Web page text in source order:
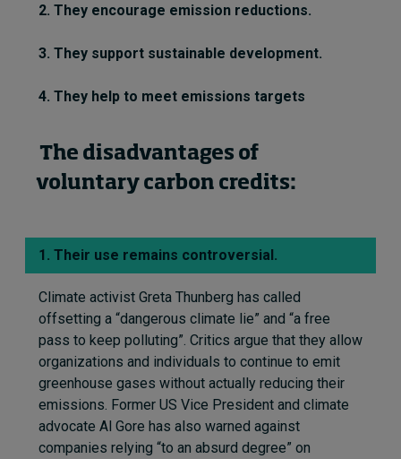
2. They encourage emission reductions.
3. They support sustainable development.
4. They help to meet emissions targets
The disadvantages of
voluntary carbon credits:
1. Their use remains controversial.
Climate activist Greta Thunberg has called
offsetting a “dangerous climate lie” and “a free
pass to keep polluting”. Critics argue that they allow
organizations and individuals to continue to emit
greenhouse gases without actually reducing their
emissions. Former US Vice President and climate
advocate Al Gore has also warned against
companies relying “to an absurd degree” on